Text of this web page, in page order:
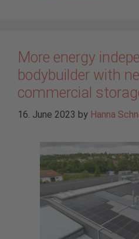
More energy
bodybuilder with
commercial
16. June 2023 by Hanna